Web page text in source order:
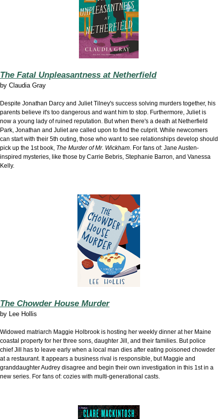
The Fatal Unpleasantness at Netherfield
by Claudia Gray
Despite Jonathan Darcy and Juliet Tilney's success solving murders together, his
parents believe it's too dangerous and want him to stop. Furthermore, Juliet is
now a young lady of ruined reputation. But when there's a death at Netherfield
Park, Jonathan and Juliet are called upon to find the culprit. While newcomers
can start with their 5th outing, those who want to see relationships develop should
pick up the 1st book, The Murder of Mr. Wickham. For fans of: Jane Austen-
inspired mysteries, like those by Carrie Bebris, Stephanie Barron, and Vanessa
Kelly.
The Chowder House Murder
by Lee Hollis
Widowed matriarch Maggie Holbrook is hosting her weekly dinner at her Maine
coastal property for her three sons, daughter Jill, and their families. But police
chief Jill has to leave early when a local man dies after eating poisoned chowder
at a restaurant. It appears a business rival is responsible, but Maggie and
granddaughter Audrey disagree and begin their own investigation in this 1st in a
new series. For fans of: cozies with multi-generational casts.